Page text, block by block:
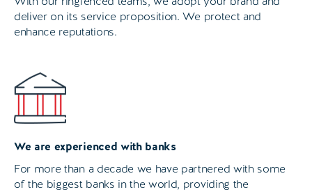
deliver on its service proposition. We protect and
enhance reputations.
We are experienced with banks
For more than a decade we have partnered with some
of the biggest banks in the world, providing the